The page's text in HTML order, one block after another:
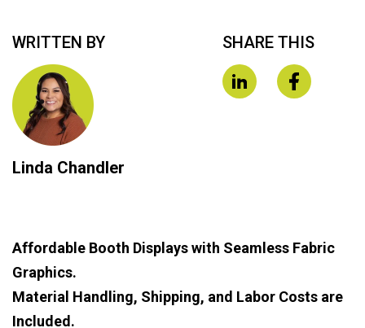
WRITTEN BY
Linda Chandler
SHARE THIS
Affordable Booth Displays with Seamless Fabric
Graphics.
Material Handling, Shipping, and Labor Costs are
Included.